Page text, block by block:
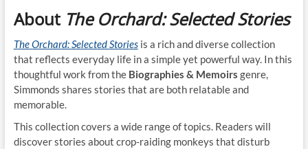
About The Orchard: Selected Stories
The Orchard: Selected Storiesis a rich and diverse collection
that reflects everyday life in a simple yet powerful way. In this
thoughtful work from the Biographies & Memoirs genre,
Simmonds shares stories that are both relatable and
memorable.
This collection covers a wide range of topics. Readers will
discover stories about crop-raiding monkeys that disturb